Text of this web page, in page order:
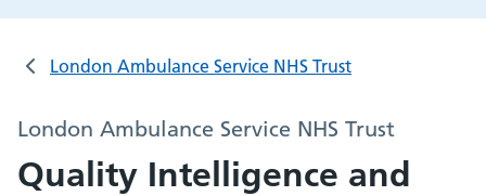
London Ambulance Service NHS Trust
London Ambulance Service NHS Trust
Quality Intelligence and